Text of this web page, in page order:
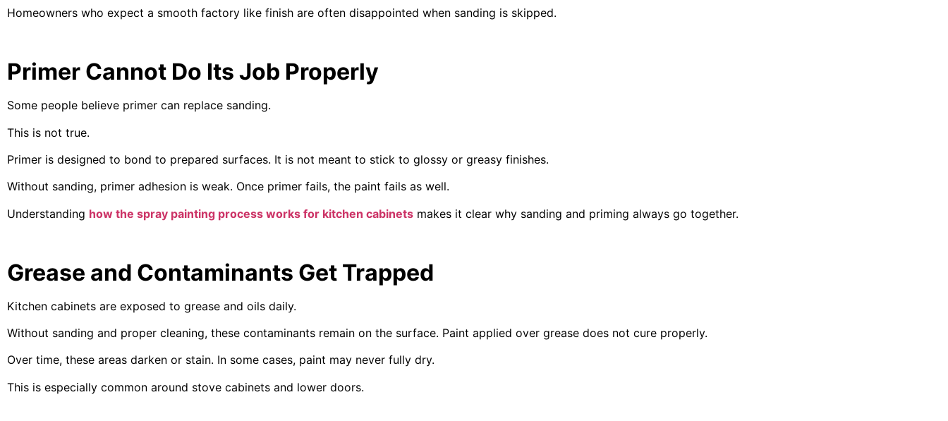
Homeowners who expect a smooth factory like finish are often disappointed when sanding is skipped.
Primer Cannot Do Its Job Properly
Some people believe primer can replace sanding.
This is not true.
Primer is designed to bond to prepared surfaces. It is not meant to stick to glossy or greasy finishes.
Without sanding, primer adhesion is weak. Once primer fails, the paint fails as well.
Understanding how the spray painting process works for kitchen cabinets makes it clear why sanding and priming always go together.
Grease and Contaminants Get Trapped
Kitchen cabinets are exposed to grease and oils daily.
Without sanding and proper cleaning, these contaminants remain on the surface. Paint applied over grease does not cure properly.
Over time, these areas darken or stain. In some cases, paint may never fully dry.
This is especially common around stove cabinets and lower doors.